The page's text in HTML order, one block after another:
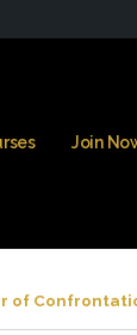
Join
of